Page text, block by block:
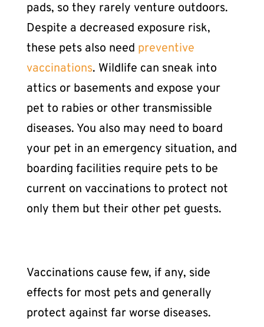
pads, so they rarely venture outdoors.
Despite a decreased exposure risk,
these pets also need preventive
vaccinations. Wildlife can sneak into
attics or basements and expose your
pet to rabies or other transmissible
diseases. You also may need to board
your pet in an emergency situation, and
boarding facilities require pets to be
current on vaccinations to protect not
only them but their other pet guests.
Vaccinations cause few, if any, side
effects for most pets and generally
protect against far worse diseases.